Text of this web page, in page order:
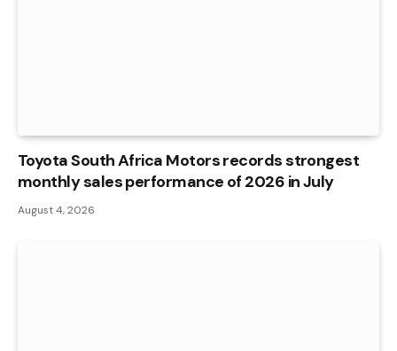
Toyota South Africa Motors records strongest
monthly sales performance of 2026 in July
August 4, 2026